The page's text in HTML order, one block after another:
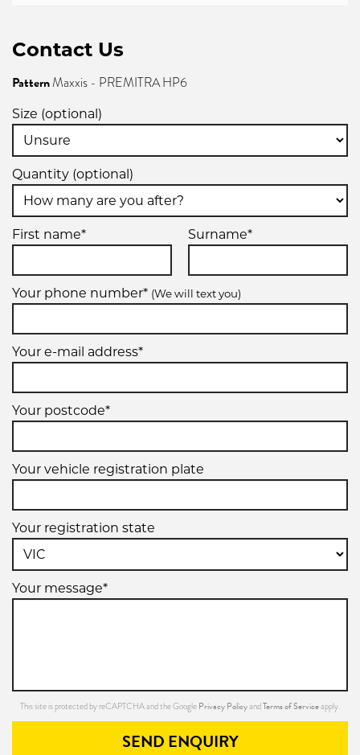
Contact Us
PatternMaxxis - PREMITRA HP6
Size (optional)
Quantity (optional)
First name* Surname*
Your phone number* (We will text you)
Your e-mail address*
Your postcode*
Your vehicle registration plate
Your registration state
Your message*
This site is protected by reCAPTCHA and the Google Privacy PolicyandTerms of Serviceapply.
SEND ENQUIRY